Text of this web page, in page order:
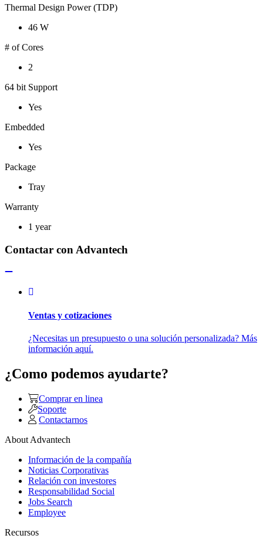
Thermal Design Power (TDP)
46 W
# of Cores
2
64 bit Support
Yes
Embedded
Yes
Package
Tray
Warranty
1 year
Contactar con Advantech
Ventas y cotizaciones
¿Necesitas un presupuesto o una solución personalizada? Más
información aquí.
¿Como podemos ayudarte?
Comprar en linea
Soporte
Contactarnos
About Advantech
Información de la compañía
Noticias Corporativas
Relación con investores
Responsabilidad Social
Jobs Search
Employee
Recursos